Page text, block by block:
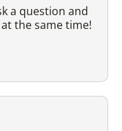
a question and
the same time!